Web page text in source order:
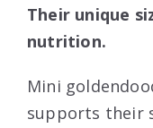
Their unique
nutrition.
Mini
supports their